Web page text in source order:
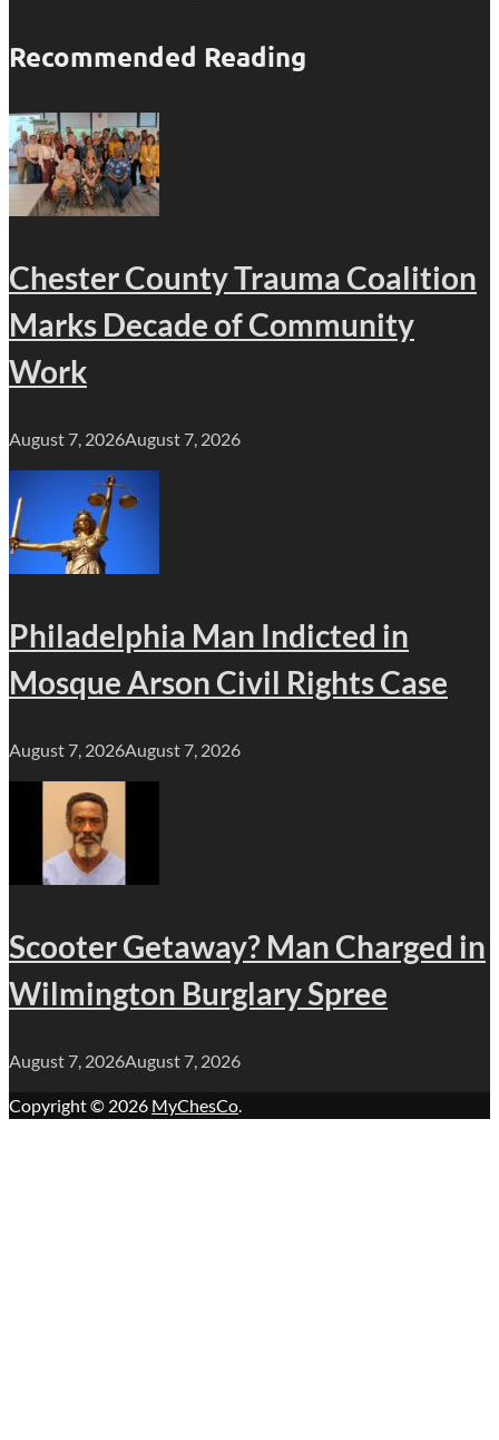
Recommended Reading
Chester County Trauma Coalition
Marks Decade of Community
Work
August 7, 2026August 7, 2026
Philadelphia Man Indicted in
Mosque Arson Civil Rights Case
August 7, 2026August 7, 2026
Scooter Getaway? Man Charged in
Wilmington Burglary Spree
August 7, 2026August 7, 2026
Copyright © 2026 MyChesCo.